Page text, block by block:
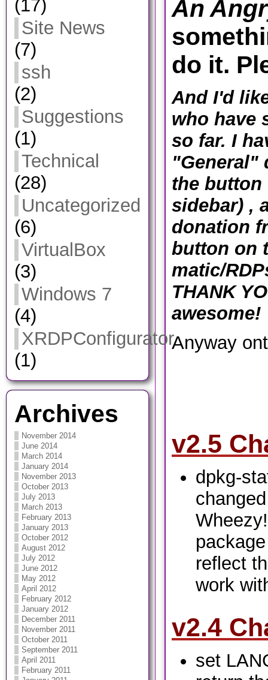
(17)
Site News
(7)
ssh
(2)
Suggestions
(1)
Technical
(28)
Uncategorized
(6)
VirtualBox
(3)
Windows 7
(4)
XRDPConfigurator
(1)
Archives
November 2014
June 2014
March 2014
January 2014
November 2013
October 2013
July 2013
March 2013
February 2013
January 2013
October 2012
August 2012
July 2012
June 2012
May 2012
April 2012
February 2012
January 2012
December 2011
November 2011
October 2011
September 2011
April 2011
February 2011
An
do it.
And I'd
who have
so far. I
"General"
the button
sidebar) ,
donation
button on
matic/
THANK
awesome!
Anyway
v2.5
dpkg-
reflect
work
v2.4
set